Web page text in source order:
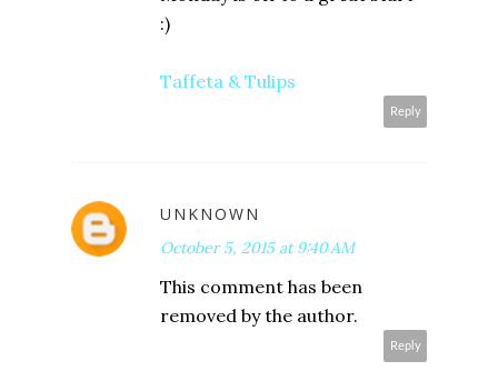
:)
Taffeta & Tulips
Reply
UNKNOWN
October 5, 2015 at 9:40 AM
This comment has been
removed by the author.
Reply